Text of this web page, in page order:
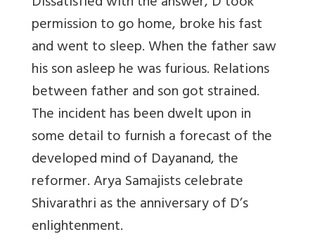
permission to go home, broke his fast
and went to sleep. When the father saw
his son asleep he was furious. Relations
between father and son got strained.
The incident has been dwelt upon in
some detail to furnish a forecast of the
developed mind of Dayanand, the
reformer. Arya Samajists celebrate
Shivarathri as the anniversary of D’s
enlightenment.